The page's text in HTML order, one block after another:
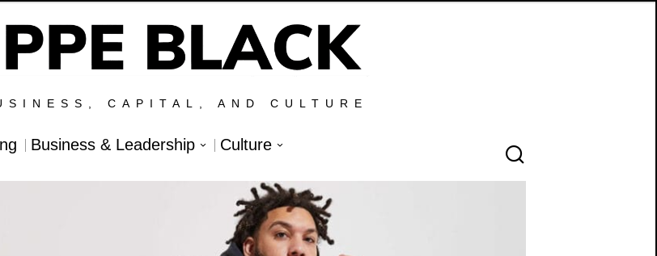
CAPITAL, AND CULTURE
Business & Leadership
Culture